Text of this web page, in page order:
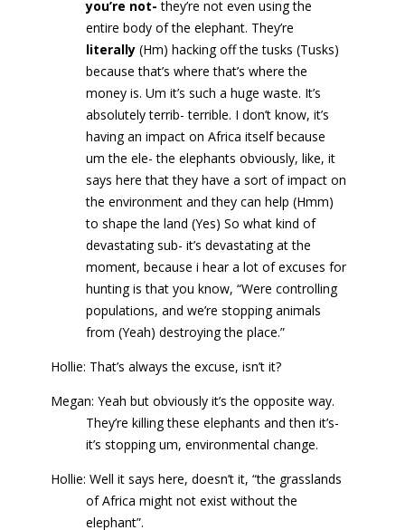
you’re not- they’re not even using the
entire body of the elephant. They’re
literally(Hm) hacking off the tusks (Tusks)
because that’s where that’s where the
money is. Um it’s such a huge waste. It’s
absolutely terrib- terrible. I don’t know, it’s
having an impact on Africa itself because
um the ele- the elephants obviously, like, it
says here that they have a sort of impact on
the environment and they can help (Hmm)
to shape the land (Yes) So what kind of
devastating sub- it’s devastating at the
moment, because i hear a lot of excuses for
hunting is that you know, “Were controlling
populations, and we’re stopping animals
from (Yeah) destroying the place.”
Hollie: That’s always the excuse, isn’t it?
Megan: Yeah but obviously it’s the opposite way.
They’re killing these elephants and then it’s-
it’s stopping um, environmental change.
Hollie: Well it says here, doesn’t it, “the grasslands
of Africa might not exist without the
elephant”.